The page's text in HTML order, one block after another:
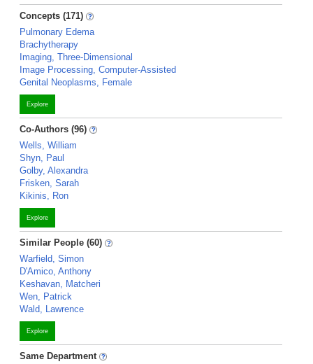
Concepts (171)
Pulmonary Edema
Brachytherapy
Imaging, Three-Dimensional
Image Processing, Computer-Assisted
Genital Neoplasms, Female
Explore
Co-Authors (96)
Wells, William
Shyn, Paul
Golby, Alexandra
Frisken, Sarah
Kikinis, Ron
Explore
Similar People (60)
Warfield, Simon
D'Amico, Anthony
Keshavan, Matcheri
Wen, Patrick
Wald, Lawrence
Explore
Same Department